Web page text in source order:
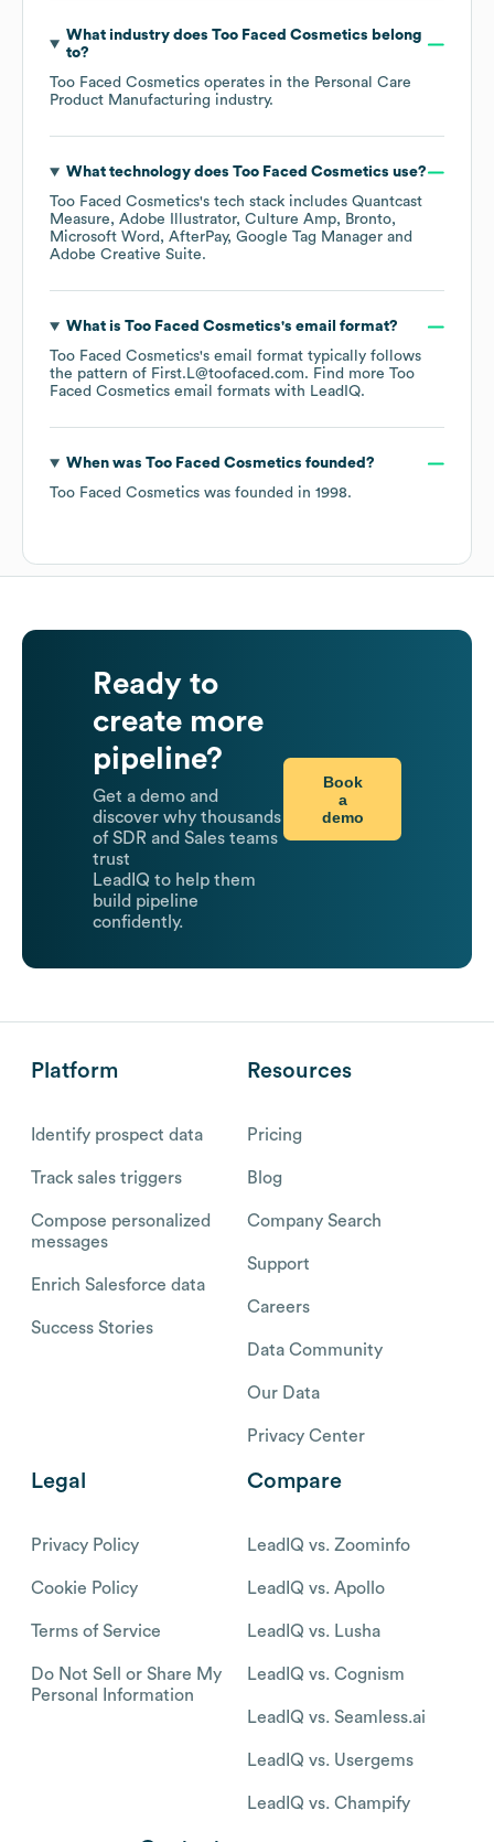
What industry does Too Faced Cosmetics belong
to?
Too Faced Cosmetics operates in the Personal Care
Product Manufacturing industry.
What technology does Too Faced Cosmetics use?
Too Faced Cosmetics's tech stack includes Quantcast
Measure
Adobe Illustrator Culture Amp
Bronto
Microsoft Word
AfterPay Google Tag Manager
Adobe Creative Suite.
What is Too Faced Cosmetics's email format?
Too Faced Cosmetics's email format typically follows
the pattern of First.L@toofaced.com. Find more Too
Faced Cosmetics email formats with LeadIQ.
When was Too Faced Cosmetics founded?
Too Faced Cosmetics was founded in 1998.
Ready to
create more
pipeline?
Get a demo and
discover why thousands
of SDR and Sales teams
trust
LeadIQ to help them
build pipeline
confidently.
Book
a
demo
Platform
Identify prospect data
Track sales triggers
Compose personalized
messages
Enrich Salesforce data
Success Stories
Resources
Pricing
Blog
Company Search
Support
Careers
Data Community
Our Data
Privacy Center
Legal
Privacy Policy
Cookie Policy
Terms of Service
Do Not Sell or Share My
Personal Information
Compare
LeadIQ vs. Zoominfo
LeadIQ vs. Apollo
LeadIQ vs. Lusha
LeadIQ vs. Cognism
LeadIQ vs. Seamless.ai
LeadIQ vs. Usergems
LeadIQ vs. Champify